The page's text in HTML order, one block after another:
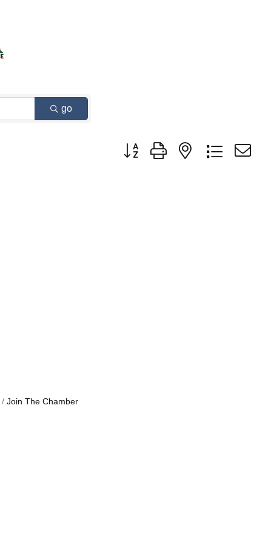
go
Button group with nested dropdown
Join The Chamber